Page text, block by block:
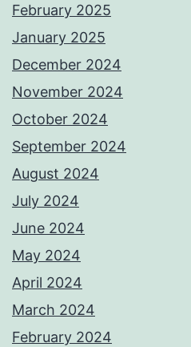
February 2025
January 2025
December 2024
November 2024
October 2024
September 2024
August 2024
July 2024
June 2024
May 2024
April 2024
March 2024
February 2024